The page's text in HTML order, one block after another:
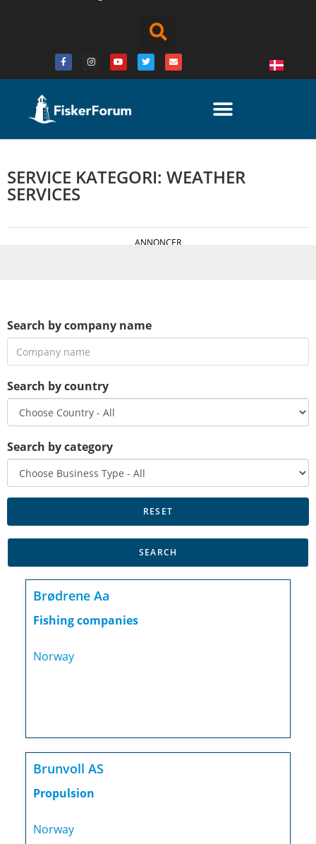
SERVICE KATEGORI: WEATHER
SERVICES
ANNONCER
Search by company name
Search by country
Search by category
Brødrene Aa
Fishing companies
Norway
Brunvoll AS
Propulsion
Norway